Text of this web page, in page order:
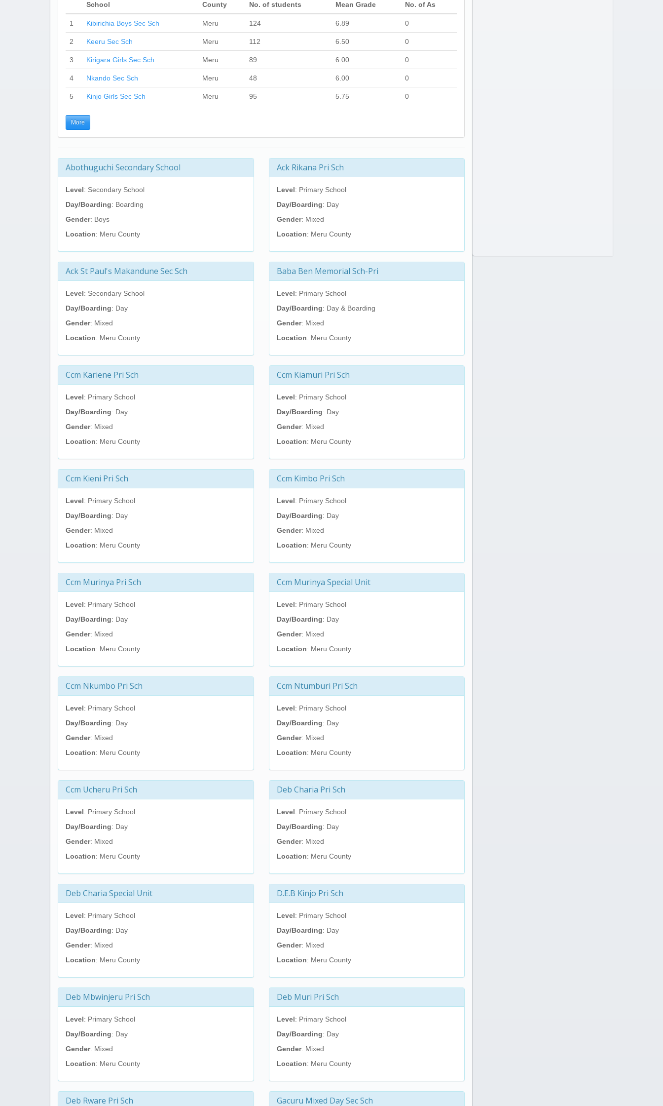
School County No. of students Mean Grade No. of As
1 Kibirichia Boys Sec Sch Meru 124 6.89 0
2 Keeru Sec Sch Meru 112 6.50 0
3 Kirigara Girls Sec Sch Meru 89 6.00 0
4 Nkando Sec Sch Meru 48 6.00 0
5 Kinjo Girls Sec Sch Meru 95 5.75 0
More
Abothuguchi Secondary School
Level: Secondary School
Day/Boarding: Boarding
Gender: Boys
Location: Meru County
Ack Rikana Pri Sch
Level: Primary School
Day/Boarding: Day
Gender: Mixed
Location: Meru County
Ack St Paul's Makandune Sec Sch
Level: Secondary School
Day/Boarding: Day
Gender: Mixed
Location: Meru County
Baba Ben Memorial Sch-Pri
Level: Primary School
Day/Boarding: Day & Boarding
Gender: Mixed
Location: Meru County
Ccm Kariene Pri Sch
Level: Primary School
Day/Boarding: Day
Gender: Mixed
Location: Meru County
Ccm Kiamuri Pri Sch
Level: Primary School
Day/Boarding: Day
Gender: Mixed
Location: Meru County
Ccm Kieni Pri Sch
Level: Primary School
Day/Boarding: Day
Gender: Mixed
Location: Meru County
Ccm Kimbo Pri Sch
Level: Primary School
Day/Boarding: Day
Gender: Mixed
Location: Meru County
Ccm Murinya Pri Sch
Level: Primary School
Day/Boarding: Day
Gender: Mixed
Location: Meru County
Ccm Murinya Special Unit
Level: Primary School
Day/Boarding: Day
Gender: Mixed
Location: Meru County
Ccm Nkumbo Pri Sch
Level: Primary School
Day/Boarding: Day
Gender: Mixed
Location: Meru County
Ccm Ntumburi Pri Sch
Level: Primary School
Day/Boarding: Day
Gender: Mixed
Location: Meru County
Ccm Ucheru Pri Sch
Level: Primary School
Day/Boarding: Day
Gender: Mixed
Location: Meru County
Deb Charia Pri Sch
Level: Primary School
Day/Boarding: Day
Gender: Mixed
Location: Meru County
Deb Charia Special Unit
Level: Primary School
Day/Boarding: Day
Gender: Mixed
Location: Meru County
D.E.B Kinjo Pri Sch
Level: Primary School
Day/Boarding: Day
Gender: Mixed
Location: Meru County
Deb Mbwinjeru Pri Sch
Level: Primary School
Day/Boarding: Day
Gender: Mixed
Location: Meru County
Deb Muri Pri Sch
Level: Primary School
Day/Boarding: Day
Gender: Mixed
Location: Meru County
Deb Rware Pri Sch Gacuru Mixed Day Sec Sch